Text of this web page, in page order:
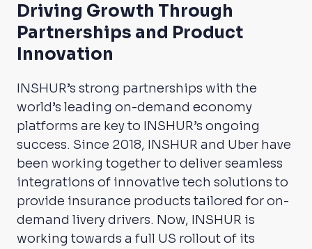
Driving Growth Through
Partnerships and Product
Innovation
INSHUR’s strong partnerships with the
world’s leading on-demand economy
platforms are key to INSHUR’s ongoing
success. Since 2018, INSHUR and Uber have
been working together to deliver seamless
integrations of innovative tech solutions to
provide insurance products tailored for on-
demand livery drivers. Now, INSHUR is
working towards a full US rollout of its